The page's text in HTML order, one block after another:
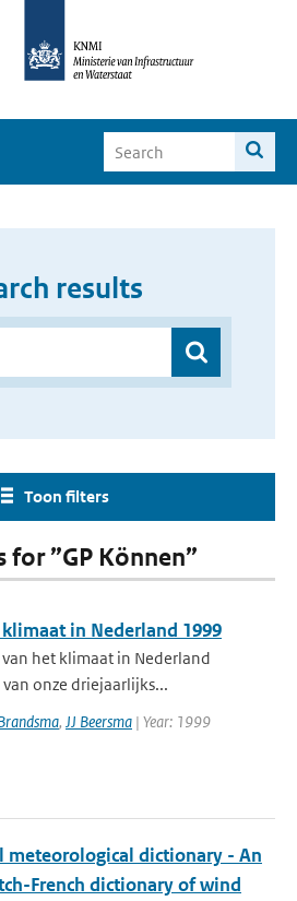
results
Toon filters
for ”GP Können”
in Nederland 1999
het klimaat in Nederland
onze driejaarlijks...
, JJ Beersma | Year: 1999
meteorological dictionary - An
French dictionary of wind